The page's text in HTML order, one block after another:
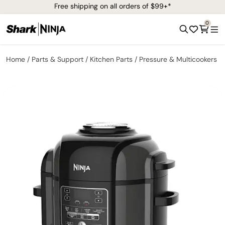
Free shipping on all orders of $99+*
0
Home Parts & Support Kitchen Parts Pressure & Multicookers